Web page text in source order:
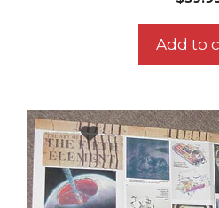
Add to